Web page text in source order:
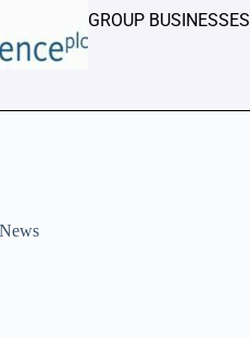
GROUP BUSINESSES
News